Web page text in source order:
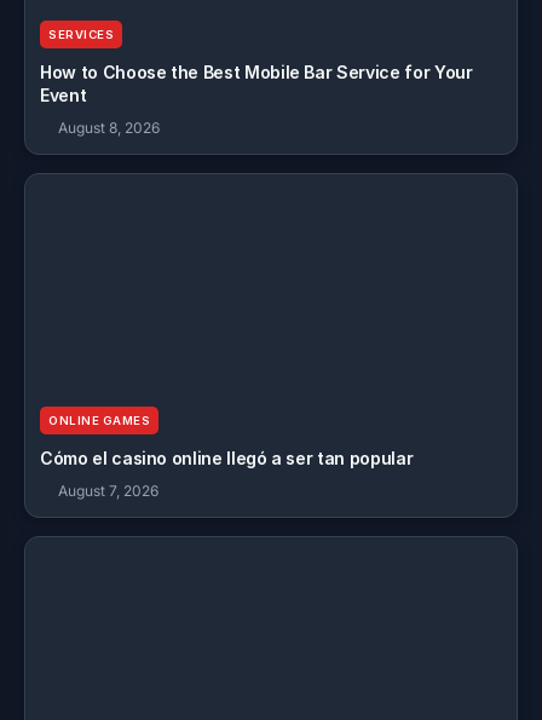
SERVICES
How to Choose the Best Mobile Bar Service for Your
Event
August 8, 2026
ONLINE GAMES
Cómo el casino online llegó a ser tan popular
August 7, 2026